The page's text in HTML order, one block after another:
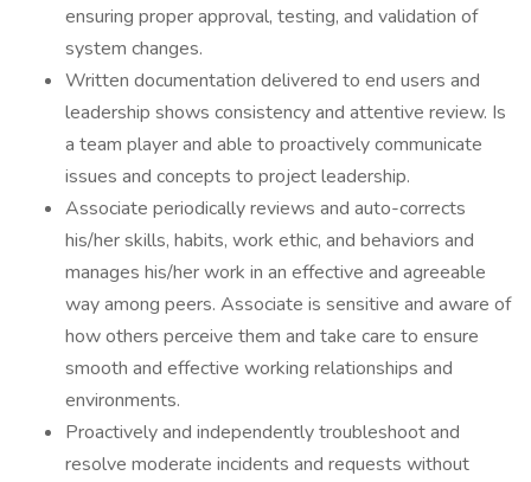
ensuring proper approval, testing, and validation of
system changes.
Written documentation delivered to end users and
leadership shows consistency and attentive review. Is
a team player and able to proactively communicate
issues and concepts to project leadership.
Associate periodically reviews and auto-corrects
his/her skills, habits, work ethic, and behaviors and
manages his/her work in an effective and agreeable
way among peers. Associate is sensitive and aware of
how others perceive them and take care to ensure
smooth and effective working relationships and
environments.
Proactively and independently troubleshoot and
resolve moderate incidents and requests without